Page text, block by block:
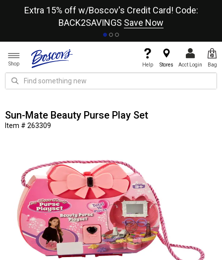
Extra 15% off w/Boscov's Credit Card! Code:
BACK2SAVINGS Save Now
Shop Help Stores Acct Login Bag
Sun-Mate Beauty Purse Play Set
Item # 263309